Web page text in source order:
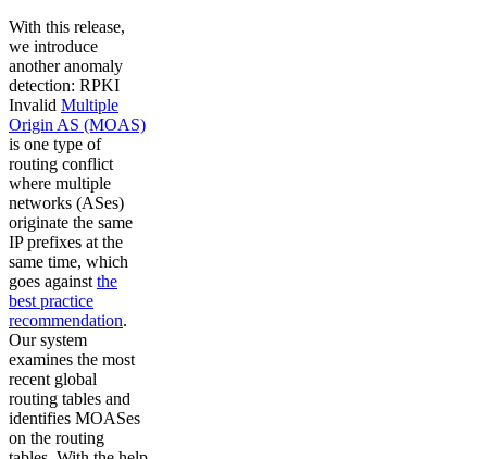
With this release,
we introduce
another anomaly
detection: RPKI
Invalid Multiple
Origin AS (MOAS)
is one type of
routing conflict
where multiple
networks (ASes)
originate the same
IP prefixes at the
same time, which
goes against the
best practice
recommendation.
Our system
examines the most
recent global
routing tables and
identifies MOASes
on the routing